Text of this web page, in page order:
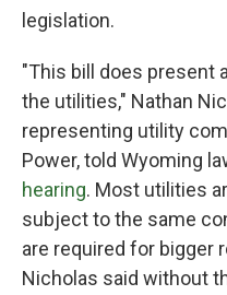
legislation.
"This bill does present
the utilities," Nathan
representing utility
Power, told Wyoming
hearing. Most utilities
subject to the same
are required for bigger
Nicholas said without